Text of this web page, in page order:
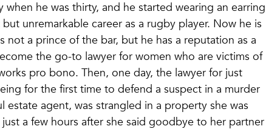
when he was thirty, and he started wearing an earring
unremarkable career as a rugby player. Now he is
not a prince of the bar, but he has a reputation as a
the go-to lawyer for women who are victims of
pro bono. Then, one day, the lawyer for just
for the first time to defend a suspect in a murder
estate agent, was strangled in a property she was
a few hours after she said goodbye to her partner